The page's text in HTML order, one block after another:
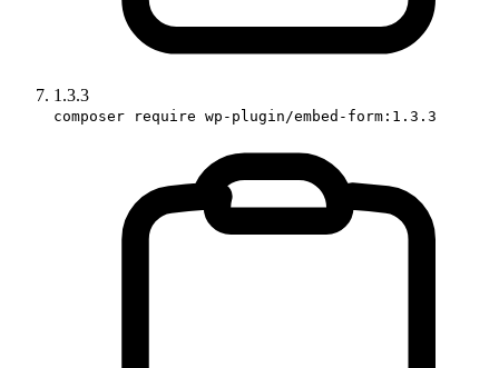
1.3.3
composer require wp-plugin/embed-form:1.3.3